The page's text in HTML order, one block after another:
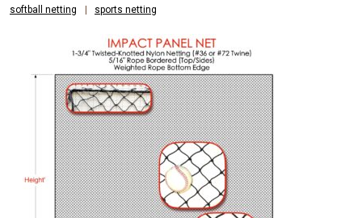
softball netting
| sports netting